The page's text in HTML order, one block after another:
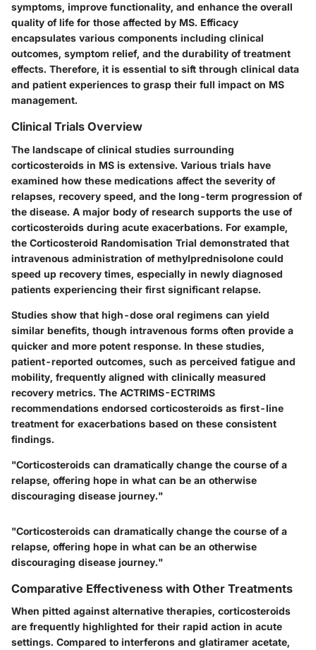
symptoms, improve functionality, and enhance the overall
quality of life for those affected by MS. Efficacy
encapsulates various components including clinical
outcomes, symptom relief, and the durability of treatment
effects. Therefore, it is essential to sift through clinical data
and patient experiences to grasp their full impact on MS
management.
Clinical Trials Overview
The landscape of clinical studies surrounding
corticosteroids in MS is extensive. Various trials have
examined how these medications affect the severity of
relapses, recovery speed, and the long-term progression of
the disease. A major body of research supports the use of
corticosteroids during acute exacerbations. For example,
the Corticosteroid Randomisation Trial demonstrated that
intravenous administration ofmethylprednisolone could
speed up recovery times, especially in newly diagnosed
patients experiencing their first significant relapse.
Studies show that high-dose oral regimens can yield
similar benefits, though intravenous forms often provide a
quicker and more potent response. In these studies,
patient-reported outcomes, such as perceived fatigue and
mobility, frequently aligned with clinically measured
recovery metrics. The ACTRIMS-ECTRIMS
recommendations endorsed corticosteroids as first-line
treatment for exacerbations based on these consistent
findings.
"Corticosteroids can dramatically change the course of a
relapse, offering hope in what can be an otherwise
discouraging disease journey."
"Corticosteroids can dramatically change the course of a
relapse, offering hope in what can be an otherwise
discouraging disease journey."
Comparative Effectiveness with Other Treatments
When pitted against alternative therapies, corticosteroids
are frequently highlighted for their rapid action in acute
settings. Compared to interferons and glatiramer acetate,